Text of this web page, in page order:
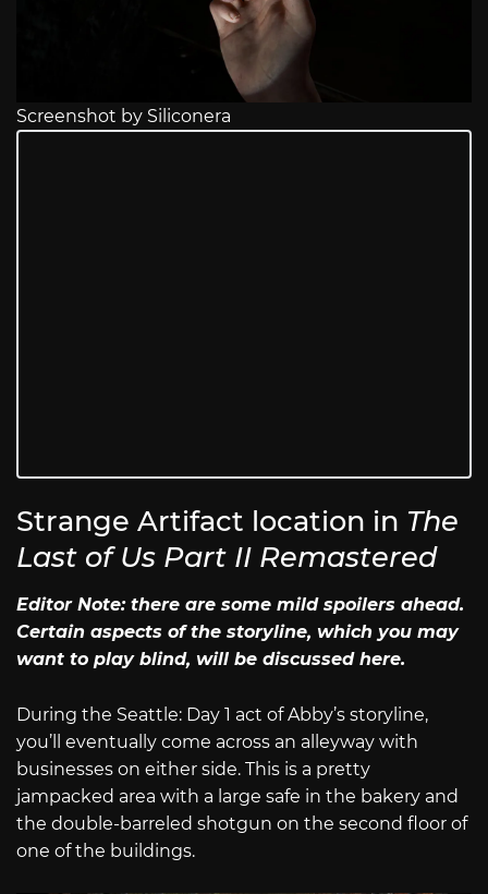
Screenshot by Siliconera
Strange Artifact location in The
Last of Us Part II Remastered
Editor Note: there are some mild spoilers ahead.
Certain aspects of the storyline, which you may
want to play blind, will be discussed here.
During the Seattle: Day 1 act of Abby’s storyline,
you’ll eventually come across an alleyway with
businesses on either side. This is a pretty
jampacked area with a large safe in the bakery and
the double-barreled shotgun on the second floor of
one of the buildings.